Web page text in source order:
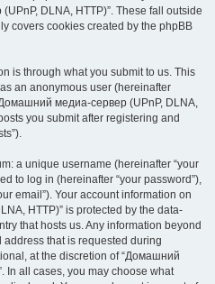
DLNA, HTTP)”. These fall outside
covers cookies created by the phpBB
is through what you submit to us. This
an anonymous user (hereinafter
медиа-сервер (UPnP, DLNA,
you submit after registering and
a unique username (hereinafter “your
to log in (hereinafter “your password”),
email”). Your account information on
HTTP)” is protected by the data-
that hosts us. Any information beyond
that is requested during
at the discretion of “Домашний
In all cases, you may choose what